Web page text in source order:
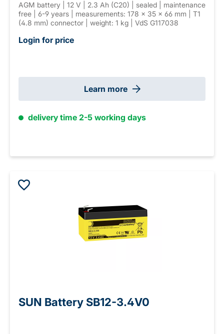
AGM battery | 12 V | 2.3 Ah (C20) | sealed | maintenance
free | 6-9 years | measurements: 178 × 35 × 66 mm | T1
(4.8 mm) connector | weight: 1 kg | VdS G117038
Login for price
Learn more
delivery time 2-5 working days
SUN Battery SB12-3.4V0